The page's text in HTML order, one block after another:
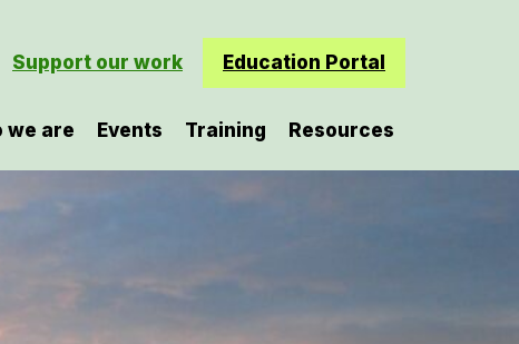
Support our work Education Portal
we are Events Training Resources